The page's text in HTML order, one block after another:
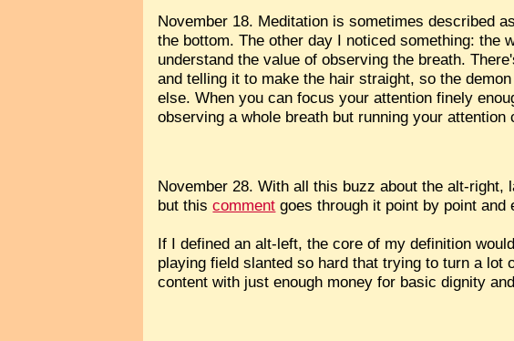
November 18. Meditation is sometimes described
the bottom. The other day I noticed something:
understand the value of observing the breath.
and telling it to make the hair straight, so the
else. When you can focus your attention finely
observing a whole breath but running your attention
November 28. With all this buzz about the alt-
but thiscomment goes through it point by point
If I defined an alt-left, the core of my definition
playing field slanted so hard that trying to turn a lot
content with just enough money for basic dignity